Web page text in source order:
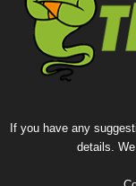
If you have any
details.